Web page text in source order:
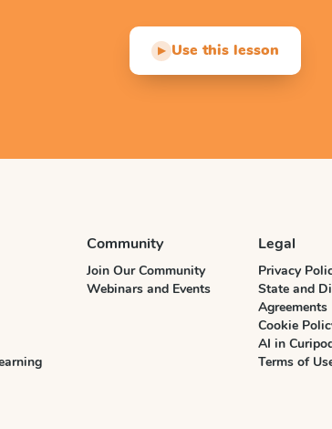
▶ Use this lesson
Community
Join Our Community
Webinars and Events
Legal
Privacy
State and
Agreements
Cookie
AI in
Terms of